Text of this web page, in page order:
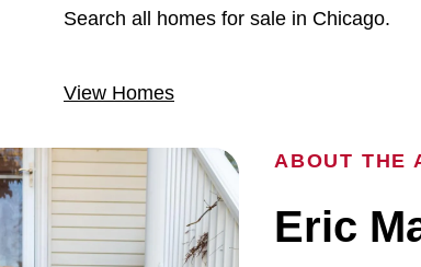
Search all homes for sale in Chicago.
View Homes
ABOUT THE
Eric